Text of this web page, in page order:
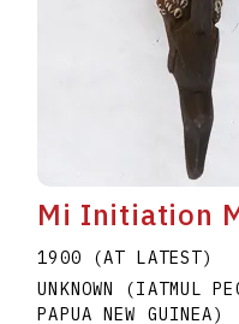
Mi Initiation
1900 (AT LATEST)
UNKNOWN (IATMUL
PAPUA NEW GUINEA)